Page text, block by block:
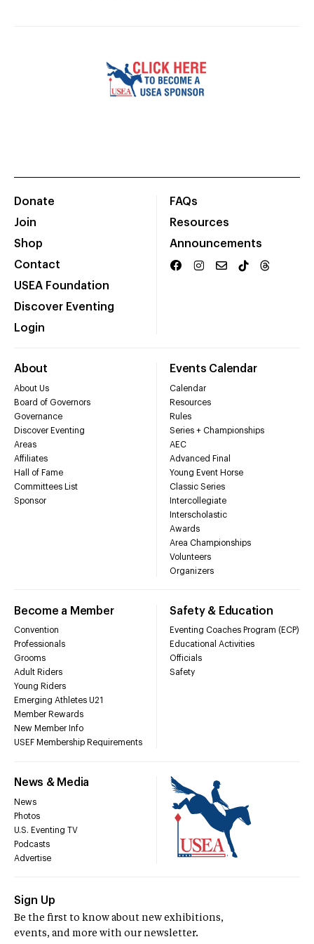
Donate
Join
Shop
Contact
USEA Foundation
Discover Eventing
Login
FAQs
Resources
Announcements
About
About Us
Board of Governors
Governance
Discover Eventing
Areas
Affiliates
Hall of Fame
Committees List
Sponsor
Events Calendar
Calendar
Resources
Rules
Series + Championships
AEC
Advanced Final
Young Event Horse
Classic Series
Intercollegiate
Interscholastic
Awards
Area Championships
Volunteers
Organizers
Become a Member
Convention
Professionals
Grooms
Adult Riders
Young Riders
Emerging Athletes U21
Member Rewards
New Member Info
USEF Membership Requirements
Safety & Education
Eventing Coaches Program (ECP)
Educational Activities
Officials
Safety
News & Media
News
Photos
U.S. Eventing TV
Podcasts
Advertise
Sign Up
Be the first to know about new exhibitions,
events, and more with our newsletter.